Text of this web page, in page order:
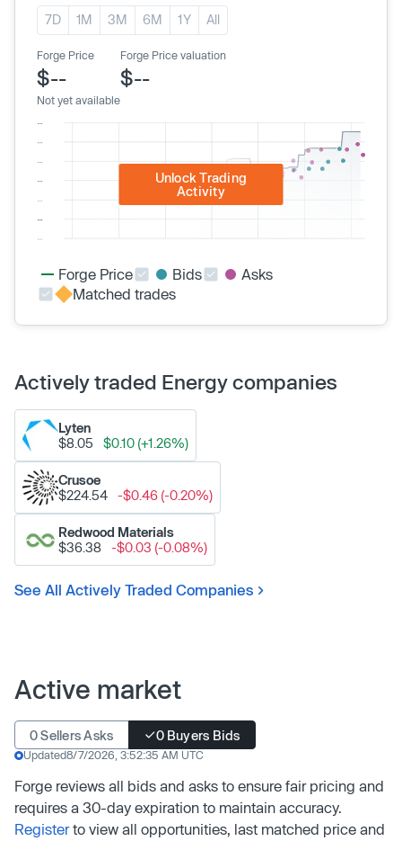
7D 1M 3M 6M 1Y All
Forge Price
$--
Not yet available
Forge Price valuation
$--
Unlock Trading
Activity
Forge Price Bids
Asks
Matched trades
Actively traded Energy companies
Lyten
$8.05
$0.10 (+1.26%)
Crusoe
$224.54
-$0.46 (-0.20%)
Redwood Materials
$36.38
-$0.03 (-0.08%)
See All Actively Traded Companies
Active market
0 Sellers Asks 0 Buyers Bids
Updated8/7/2026, 3:52:35 AM UTC
Forge reviews all bids and asks to ensure fair pricing and
requires a 30-day expiration to maintain accuracy.
Registerto view all opportunities, last matched price and